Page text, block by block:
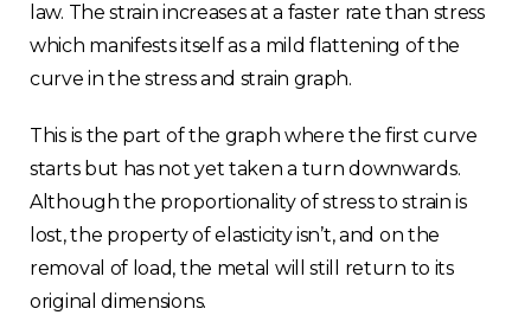
law. The strain increases at a faster rate than stress
which manifests itself as a mild flattening of the
curve in the stress and strain graph.
This is the part of the graph where the first curve
starts but has not yet taken a turn downwards.
Although the proportionality of stress to strain is
lost, the property of elasticity isn’t, and on the
removal of load, the metal will still return to its
original dimensions.